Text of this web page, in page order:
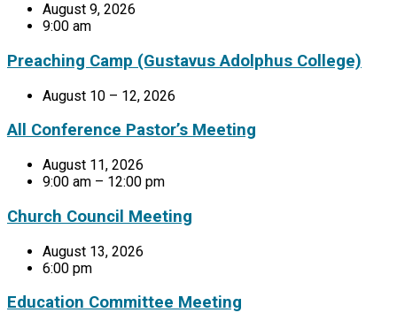
August 9, 2026
9:00 am
Preaching Camp (Gustavus Adolphus College)
August 10 – 12, 2026
All Conference Pastor’s Meeting
August 11, 2026
9:00 am – 12:00 pm
Church Council Meeting
August 13, 2026
6:00 pm
Education Committee Meeting